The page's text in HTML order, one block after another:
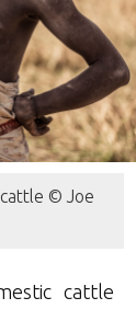
© Joe
cattle